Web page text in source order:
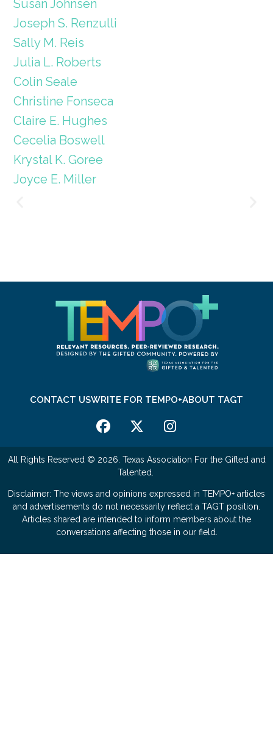
Susan Johnsen
Joseph S. Renzulli
Sally M. Reis
Julia L. Roberts
Colin Seale
Christine Fonseca
Claire E. Hughes
Cecelia Boswell
Krystal K. Goree
Joyce E. Miller
CONTACT USWRITE FOR TEMPO+ABOUT TAGT
All Rights Reserved © 2026. Texas Association For the Gifted and
Talented.
Disclaimer: The views and opinions expressed in TEMPO+ articles
and advertisements do not necessarily reflect a TAGT position.
Articles shared are intended to inform members about the
conversations affecting those in our field.